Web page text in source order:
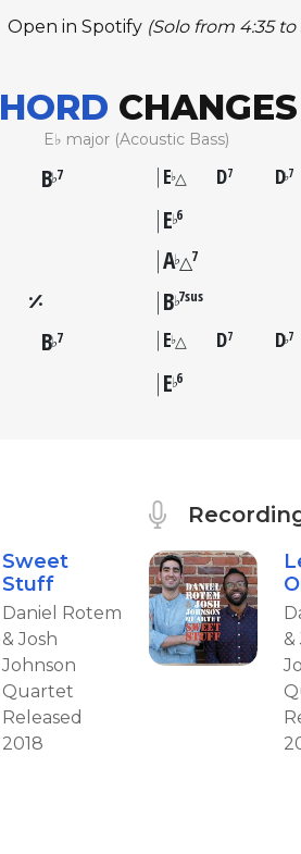
Open in Spotify (Solo from 4:35 to
CHANGES
E♭ major (Acoustic Bass)
B♭7 E♭△ D7 D♭7
E♭6
A♭△7
B♭7sus
B♭7 E♭△ D7 D♭7
E♭6
Sweet
Stuff
Daniel Rotem
& Josh
Johnson
Quartet
Released
2018
&